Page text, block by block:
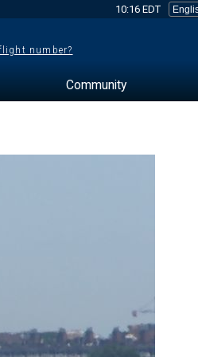
10:16 EDT
number?
Community